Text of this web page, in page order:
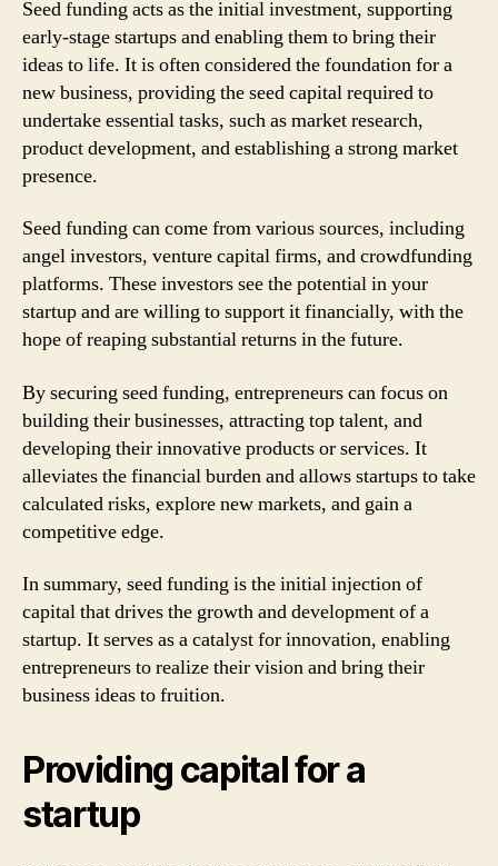
Seed funding acts as the initial investment, supporting
early-stage startups and enabling them to bring their
ideas to life. It is often considered the foundation for a
new business, providing the seed capital required to
undertake essential tasks, such as market research,
product development, and establishing a strong market
presence.
Seed funding can come from various sources, including
angel investors, venture capital firms, and crowdfunding
platforms. These investors see the potential in your
startup and are willing to support it financially, with the
hope of reaping substantial returns in the future.
By securing seed funding, entrepreneurs can focus on
building their businesses, attracting top talent, and
developing their innovative products or services. It
alleviates the financial burden and allows startups to take
calculated risks, explore new markets, and gain a
competitive edge.
In summary, seed funding is the initial injection of
capital that drives the growth and development of a
startup. It serves as a catalyst for innovation, enabling
entrepreneurs to realize their vision and bring their
business ideas to fruition.
Providing capital for a
startup